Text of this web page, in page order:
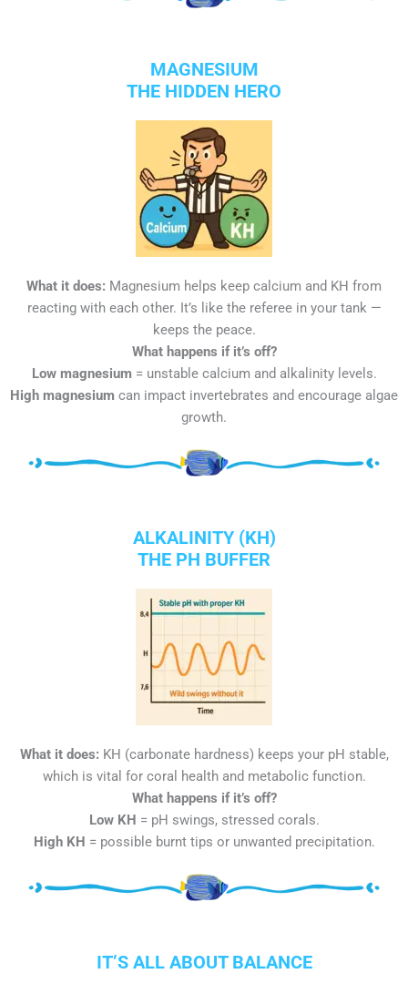
MAGNESIUM
THE HIDDEN HERO
What it does: Magnesium helps keep calcium and KH from
reacting with each other. It’s like the referee in your tank —
keeps the peace.
What happens if it’s off?
Low magnesium= unstable calcium and alkalinity levels.
High magnesium can impact invertebrates and encourage algae
growth.
ALKALINITY (KH)
THE PH BUFFER
What it does: KH (carbonate hardness) keeps your pH stable,
which is vital for coral health and metabolic function.
What happens if it’s off?
Low KH = pH swings, stressed corals.
High KH = possible burnt tips or unwanted precipitation.
IT’S ALL ABOUT BALANCE